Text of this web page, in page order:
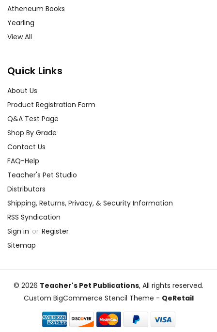
Atheneum Books
Yearling
View All
Quick Links
About Us
Product Registration Form
Q&A Test Page
Shop By Grade
Contact Us
FAQ-Help
Teacher's Pet Studio
Distributors
Shipping, Returns, Privacy, & Security Information
RSS Syndication
Sign in or Register
Sitemap
© 2026 Teacher's Pet Publications, All rights reserved.
Custom BigCommerce Stencil Theme - QeRetail